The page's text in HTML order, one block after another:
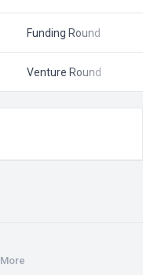
Funding Round
Venture Round
More